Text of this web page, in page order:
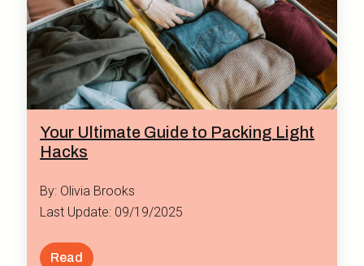
Your Ultimate Guide to Packing Light
Hacks
By: Olivia Brooks
Last Update: 09/19/2025
Read